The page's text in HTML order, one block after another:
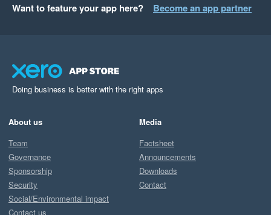
Want to feature your app here? Become an app partner
Doing business is better with the right apps
About us
Team
Governance
Sponsorship
Security
Social/Environmental impact
Contact us
Media
Factsheet
Announcements
Downloads
Contact